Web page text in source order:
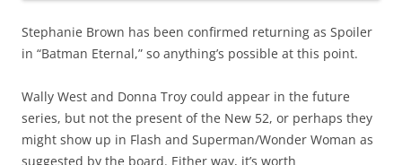
Stephanie Brown has been confirmed returning as Spoiler
in “Batman Eternal,” so anything’s possible at this point.
Wally West and Donna Troy could appear in the future
series, but not the present of the New 52, or perhaps they
might show up in Flash and Superman/Wonder Woman as
suggested by the board. Either way, it’s worth